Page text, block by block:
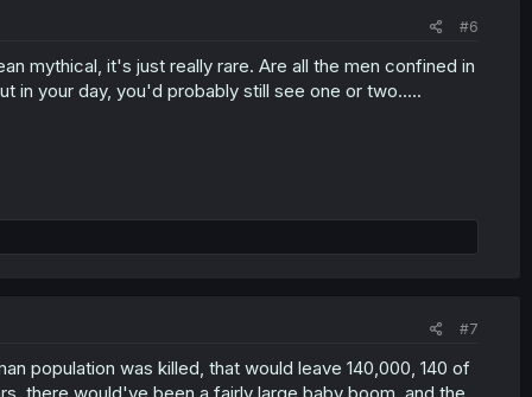
#6
mythical, it's just really rare. Are all the men confined in
in your day, you'd probably still see one or two.....
#7
population was killed, that would leave 140,000, 140 of